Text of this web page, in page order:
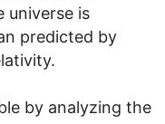
universe is
predicted by
by analyzing the